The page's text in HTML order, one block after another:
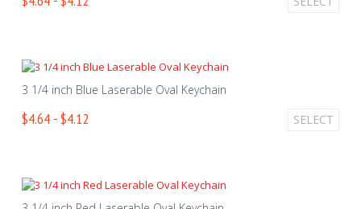
3 1/4 inch Blue Laserable Oval Keychain
$4.64 - $4.12 SELECT